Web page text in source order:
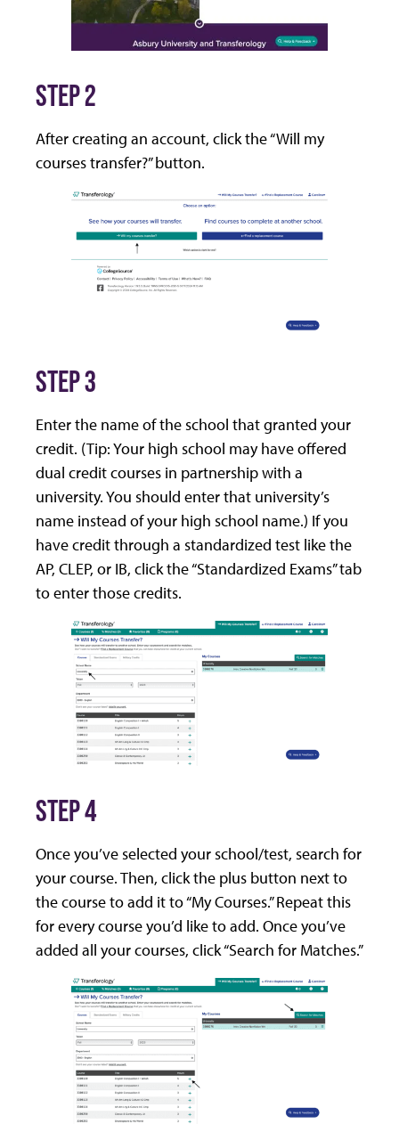
STEP 2
After creating an account, click the “Will my
courses transfer?” button.
STEP 3
Enter the name of the school that granted your
credit. (Tip: Your high school may have offered
dual credit courses in partnership with a
university. You should enter that university’s
name instead of your high school name.) If you
have credit through a standardized test like the
AP, CLEP, or IB, click the “Standardized Exams” tab
to enter those credits.
STEP 4
Once you’ve selected your school/test, search for
your course. Then, click the plus button next to
the course to add it to “My Courses.” Repeat this
for every course you’d like to add. Once you’ve
added all your courses, click “Search for Matches.”